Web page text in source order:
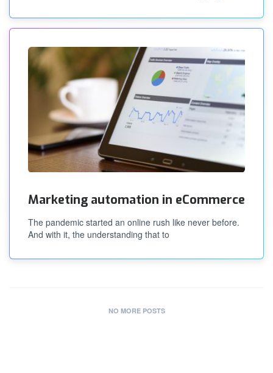
Marketing automation in eCommerce
The pandemic started an online rush like never before.
And with it, the understanding that to
NO MORE POSTS